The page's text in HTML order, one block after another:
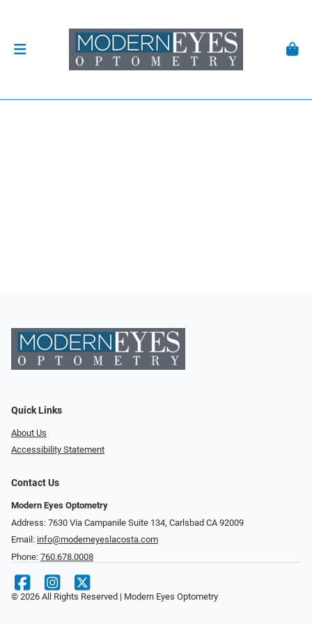
Quick Links
About Us
Accessibility Statement
Contact Us
Modern Eyes Optometry
Address: 7630 Via Campanile Suite 134, Carlsbad CA 92009
Email: info@moderneyeslacosta.com
Phone: 760.678.0008
© 2026 All Rights Reserved | Modern Eyes Optometry